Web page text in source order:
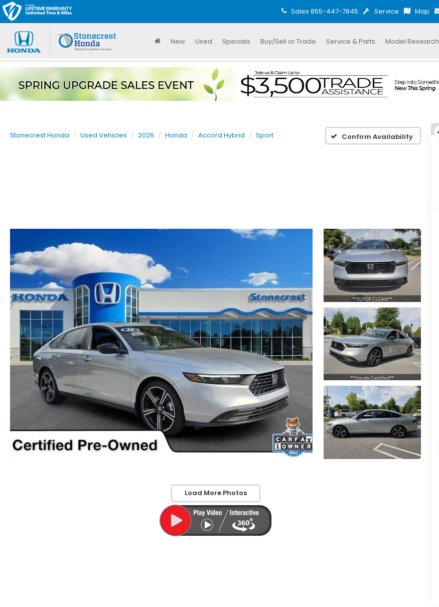
Sales 855-447-7845 Service Map
New Used Specials Buy/Sell or Trade Service & Parts Model Research
Stonecrest Honda Used Vehicles 2026 Honda Accord Hybrid Sport Confirm Availability
Load More Photos